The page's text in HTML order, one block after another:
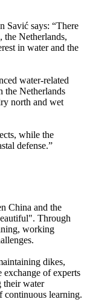
Savić says: “There
the Netherlands,
in water and the
water-related
the Netherlands
north and wet
while the
defense.”
China and the
Through
working
dikes,
of experts
their water
continuous learning.